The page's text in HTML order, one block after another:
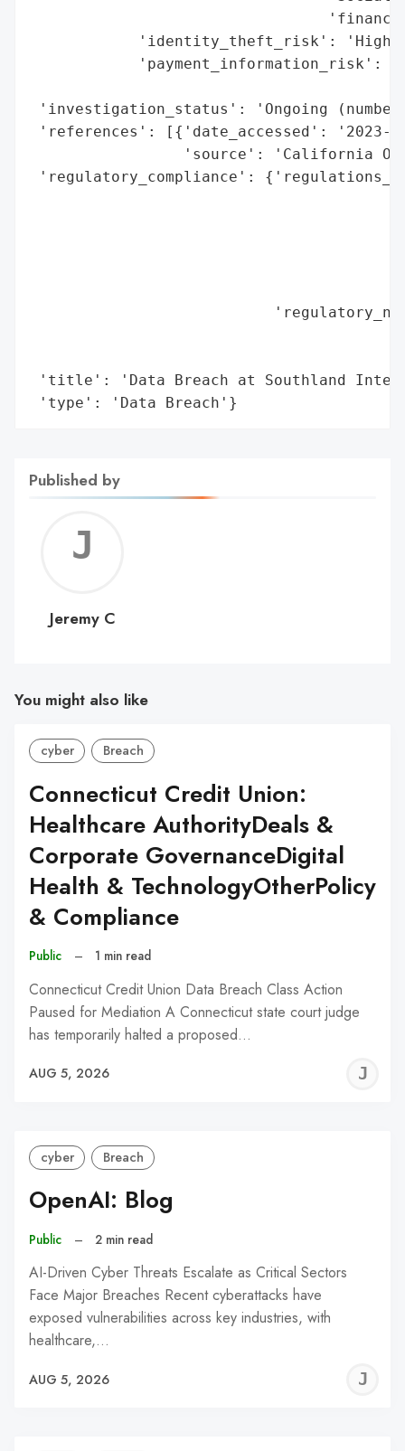
'identity_theft_risk': 'High
'payment_information_risk':
'investigation_status': 'Ongoing
'references': [{'date_accessed': '2023-
'source': 'California
'regulatory_compliance':
'title': 'Data Breach at Southland
'type': 'Data Breach'}
Published by
C
Jeremy C
You might also like
cyber Breach
Connecticut Credit Union:
Healthcare AuthorityDeals &
Corporate GovernanceDigital
Health & TechnologyOtherPolicy
& Compliance
Public – 1 min read
Connecticut Credit Union Data Breach Class Action
Paused for Mediation A Connecticut state court judge
has temporarily halted a proposed…
AUG 5, 2026
cyber Breach
OpenAI: Blog
Public – 2 min read
AI-Driven Cyber Threats Escalate as Critical Sectors
Face Major Breaches Recent cyberattacks have
exposed vulnerabilities across key industries, with
healthcare,…
AUG 5, 2026